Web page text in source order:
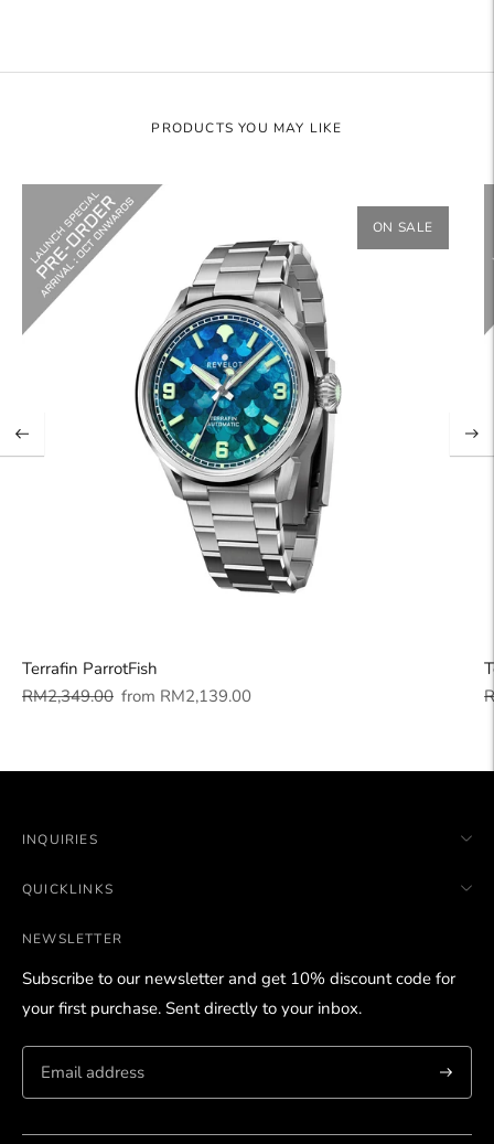
PRODUCTS YOU MAY LIKE
ON SALE
Terrafin ParrotFish
Regular
RM2,349.00 Sale
from RM2,139.00
INQUIRIES
QUICKLINKS
NEWSLETTER
Subscribe to our newsletter and get 10% discount code for
your first purchase. Sent directly to your inbox.